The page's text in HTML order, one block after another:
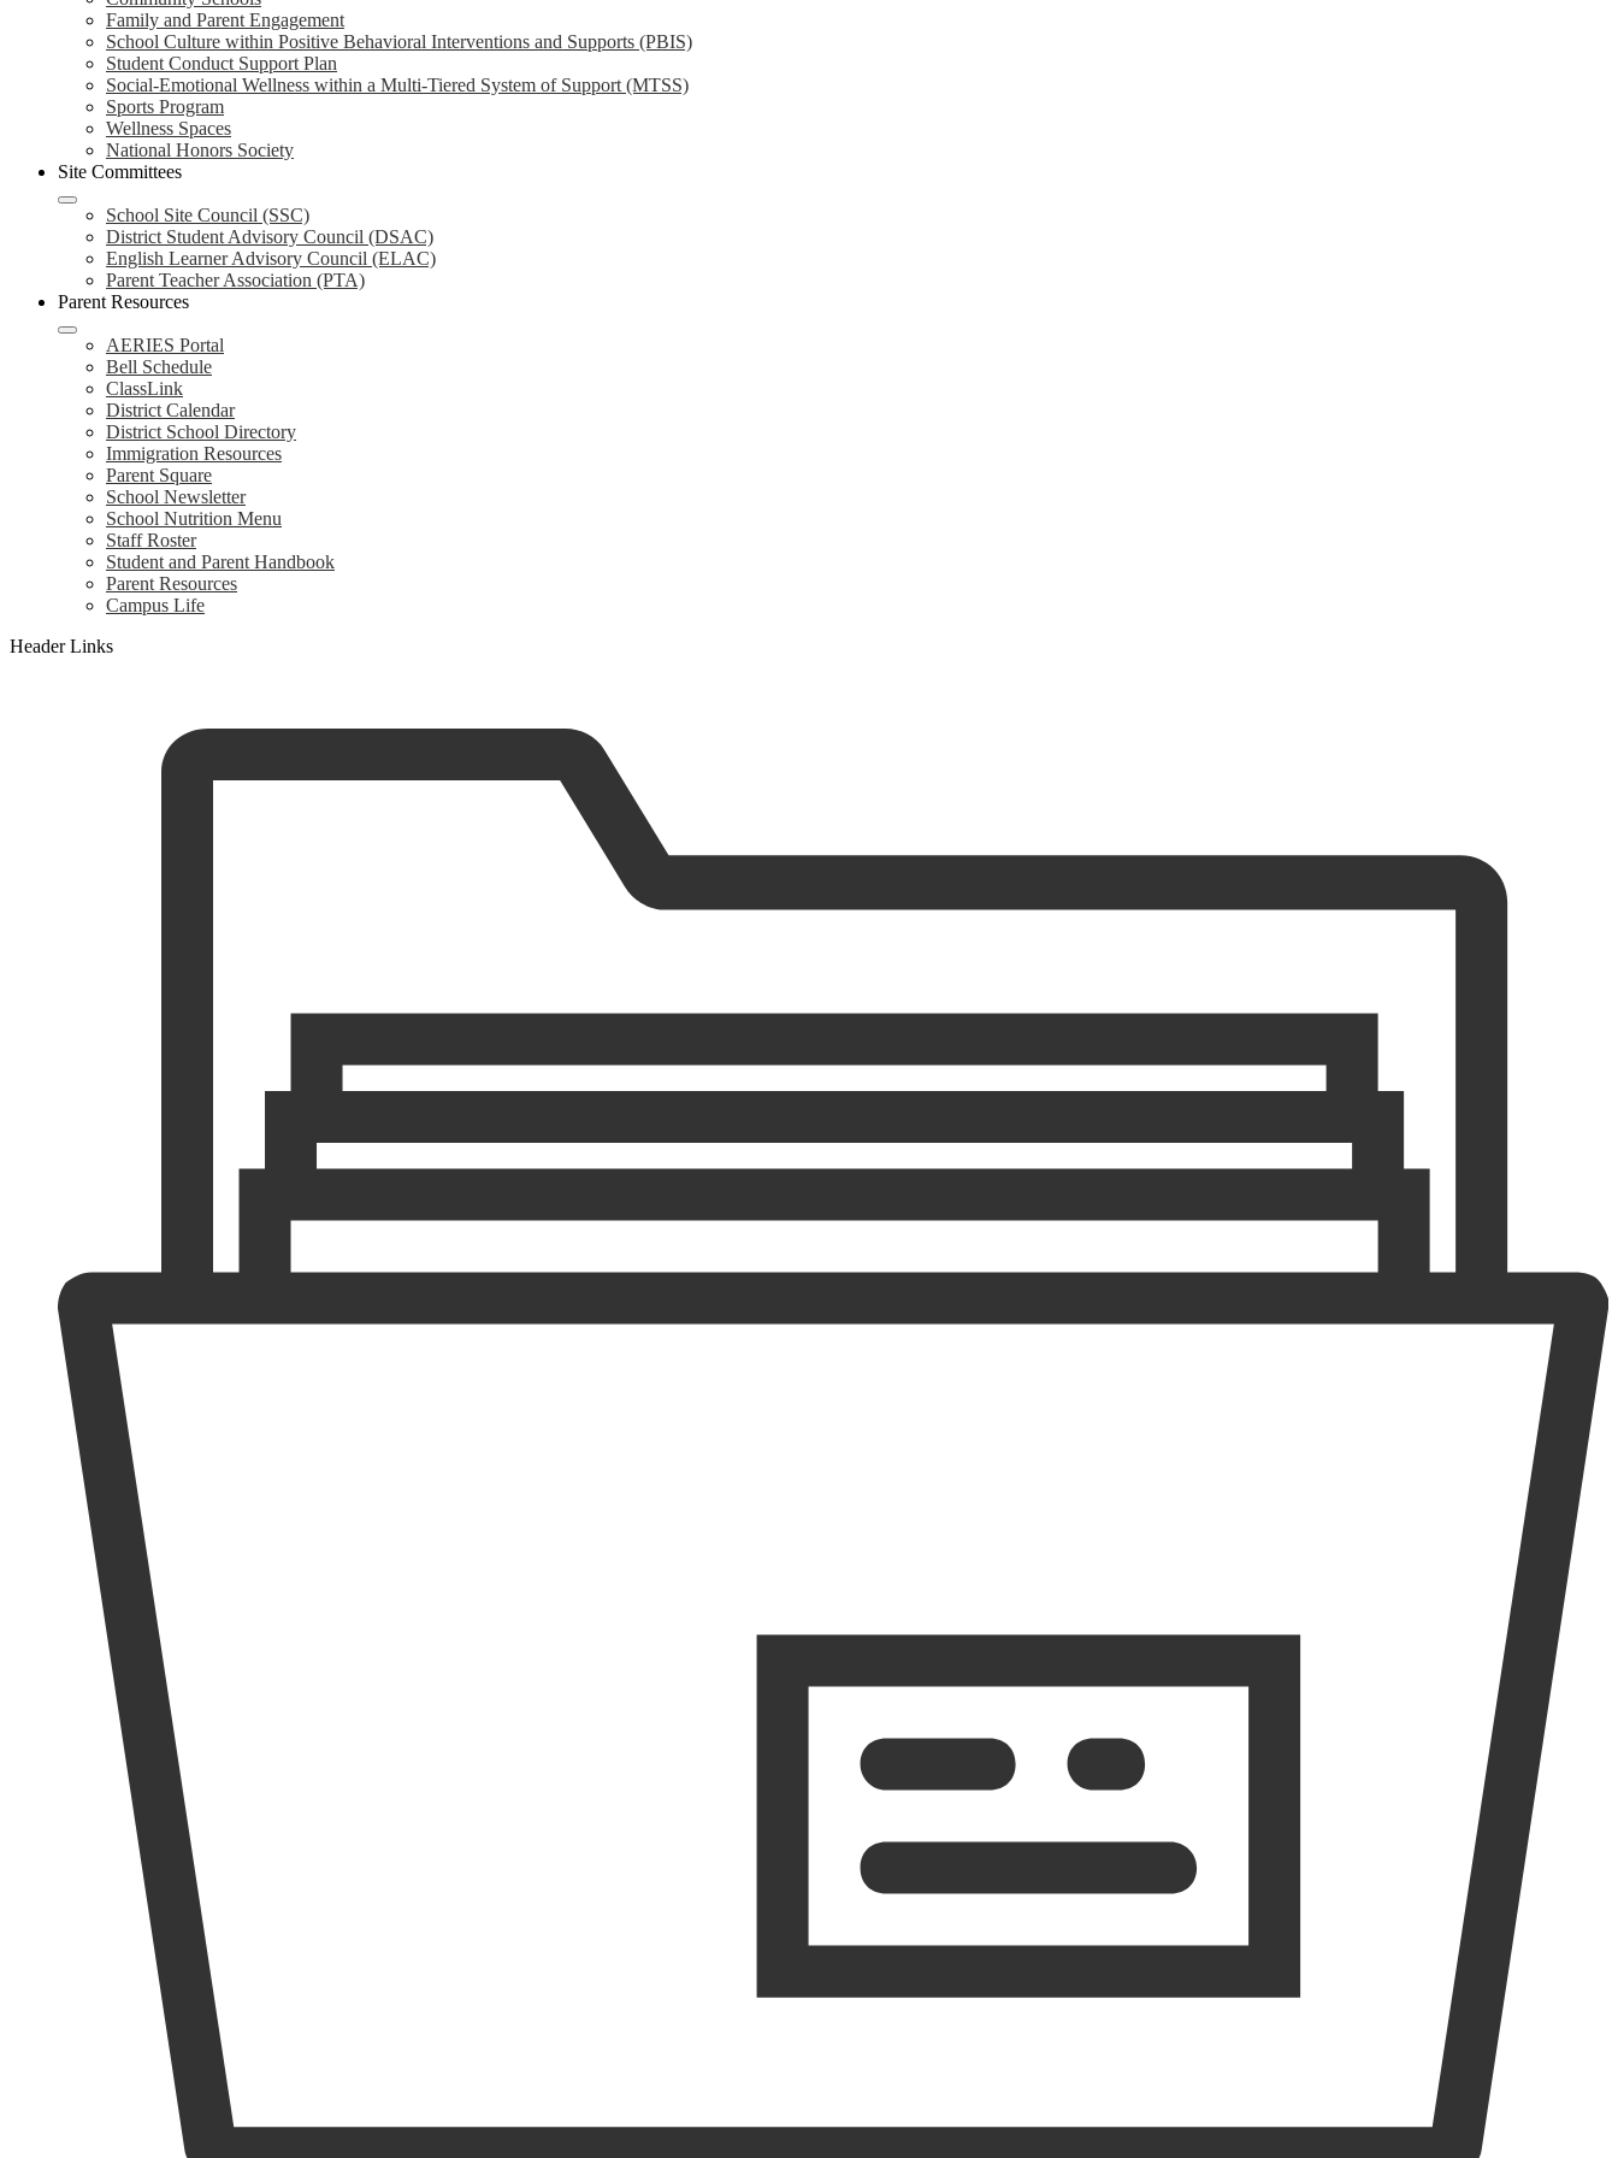
Family and Parent Engagement
School Culture within Positive Behavioral Interventions and Supports (PBIS)
Student Conduct Support Plan
Social-Emotional Wellness within a Multi-Tiered System of Support (MTSS)
Sports Program
Wellness Spaces
National Honors Society
Site Committees
School Site Council (SSC)
District Student Advisory Council (DSAC)
English Learner Advisory Council (ELAC)
Parent Teacher Association (PTA)
Parent Resources
AERIES Portal
Bell Schedule
ClassLink
District Calendar
District School Directory
Immigration Resources
Parent Square
School Newsletter
School Nutrition Menu
Staff Roster
Student and Parent Handbook
Parent Resources
Campus Life
Header Links